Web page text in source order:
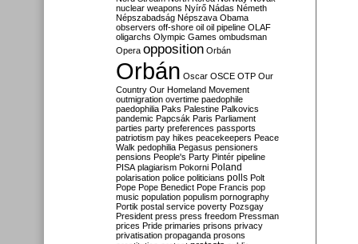
nuclear weapons Nyírő Nádas Németh
Népszabadság Népszava Obama
observers off-shore oil oil pipeline OLAF
oligarchs Olympic Games ombudsman
Opera opposition Orbán
Orbán Oscar OSCE OTP Our
Country Our Homeland Movement
outmigration overtime paedophile
paedophilia Paks Palestine Palkovics
pandemic Papcsák Paris Parliament
parties party preferences passports
patriotism pay hikes peacekeepers Peace
Walk pedophilia Pegasus pensioners
pensions People's Party Pintér pipeline
PISA plagiarism Pokorni Poland
polarisation police politicians polls Polt
Pope Pope Benedict Pope Francis pop
music population populism pornography
Portik postal service poverty Pozsgay
President press press freedom Pressman
prices Pride primaries prisons privacy
privatisation propaganda prosons